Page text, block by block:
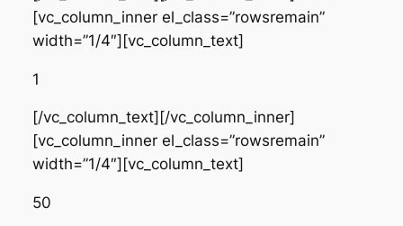
[vc_column_inner el_class=”rowsremain”
width=”1/4″][vc_column_text]
1
[/vc_column_text][/vc_column_inner]
[vc_column_inner el_class=”rowsremain”
width=”1/4″][vc_column_text]
50